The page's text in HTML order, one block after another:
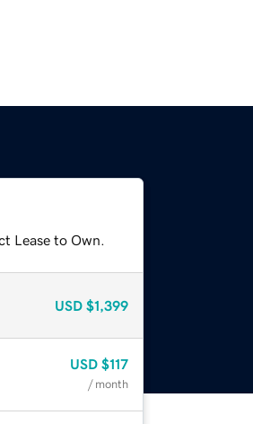
Lease to Own.
USD $1,399
USD $117
/ month